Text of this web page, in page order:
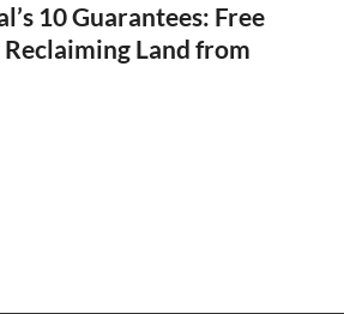
10 Guarantees: Free
Land from